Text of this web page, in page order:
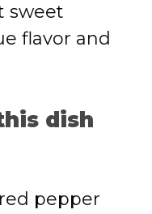
sweet
flavor and
dish
pepper